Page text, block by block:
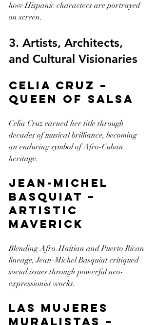
how Hispanic characters are portrayed
on screen.
3. Artists, Architects,
and Cultural Visionaries
Celia Cruz –
Queen of Salsa
Celia Cruz earned her title through
decades of musical brilliance, becoming
an enduring symbol of Afro-Cuban
heritage.
Jean-Michel
Basquiat –
Artistic
Maverick
Blending Afro-Haitian and Puerto Rican
lineage, Jean-Michel Basquiat critiqued
social issues through powerful neo-
expressionist works.
Las Mujeres
Muralistas –